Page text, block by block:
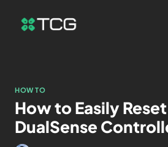
HOW TO
How to Easily
DualSense